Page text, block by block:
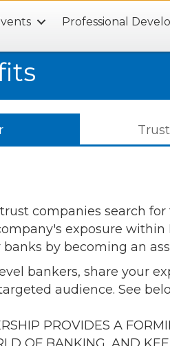
Professional
companies search
exposure
by becoming an
bankers, share your
audience. See
PROVIDES A